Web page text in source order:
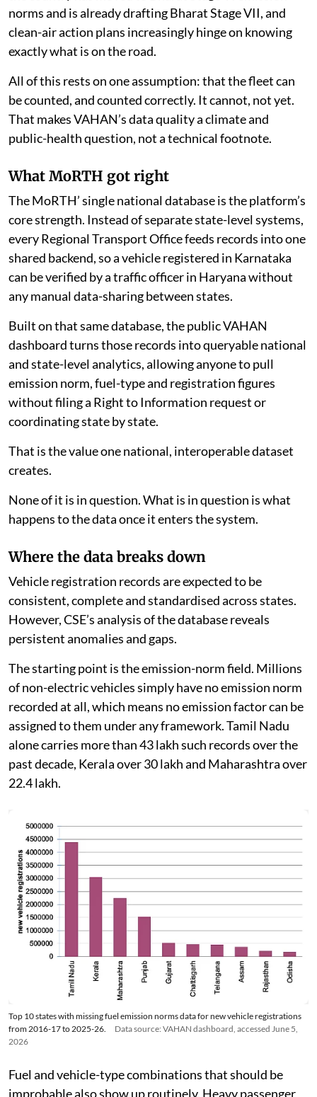
norms and is already drafting Bharat Stage VII, and
clean-air action plans increasingly hinge on knowing
exactly what is on the road.
All of this rests on one assumption: that the fleet can
be counted, and counted correctly. It cannot, not yet.
That makes VAHAN’s data quality a climate and
public-health question, not a technical footnote.
What MoRTH got right
The MoRTH’ single national database is the platform’s
core strength. Instead of separate state-level systems,
every Regional Transport Office feeds records into one
shared backend, so a vehicle registered in Karnataka
can be verified by a traffic officer in Haryana without
any manual data-sharing between states.
Built on that same database, the public VAHAN
dashboard turns those records into queryable national
and state-level analytics, allowing anyone to pull
emission norm, fuel-type and registration figures
without filing a Right to Information request or
coordinating state by state.
That is the value one national, interoperable dataset
creates.
None of it is in question. What is in question is what
happens to the data once it enters the system.
Where the data breaks down
Vehicle registration records are expected to be
consistent, complete and standardised across states.
However, CSE’s analysis of the database reveals
persistent anomalies and gaps.
The starting point is the emission-norm field. Millions
of non-electric vehicles simply have no emission norm
recorded at all, which means no emission factor can be
assigned to them under any framework. Tamil Nadu
alone carries more than 43 lakh such records over the
past decade, Kerala over 30 lakh and Maharashtra over
22.4 lakh.
Top 10 states with missing fuel emission norms data for new vehicle registrations
from 2016-17 to 2025-26.
Data source: VAHAN dashboard, accessed June 5,
2026
Fuel and vehicle-type combinations that should be
improbable also show up routinely. Heavy passenger